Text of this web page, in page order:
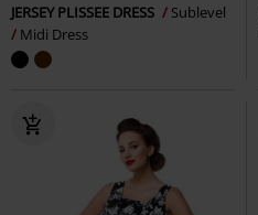
JERSEY PLISSEE DRESS
Sublevel
Midi Dress